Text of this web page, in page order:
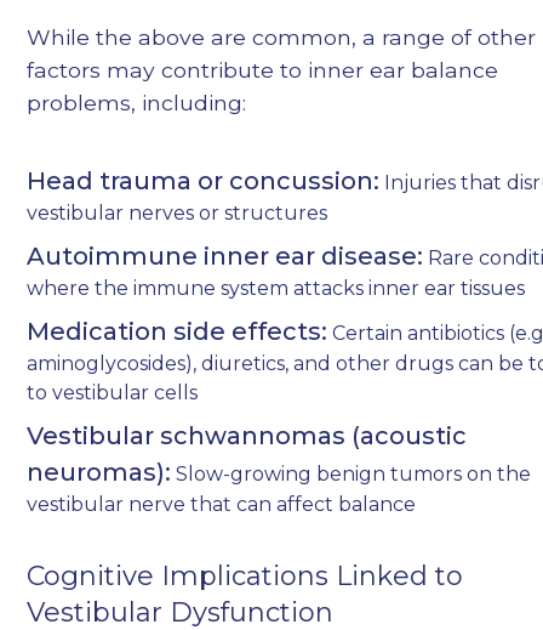
While the above are common, a range of other
factors may contribute to inner ear balance
problems, including:
Head trauma or concussion: Injuries that
vestibular nerves or structures
Autoimmune inner ear disease: Rare
where the immune system attacks inner ear tissues
Medication side effects: Certain antibiotics
aminoglycosides), diuretics, and other drugs can be
to vestibular cells
Vestibular schwannomas (acoustic
neuromas): Slow-growing benign tumors on the
vestibular nerve that can affect balance
Cognitive Implications Linked to
Vestibular Dysfunction